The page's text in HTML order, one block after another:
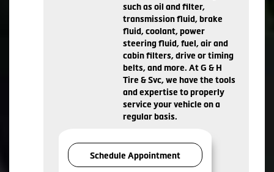
such as oil and filter,
transmission fluid, brake
fluid, coolant, power
steering fluid, fuel, air and
cabin filters, drive or timing
belts, and more. At G & H
Tire & Svc, we have the tools
and expertise to properly
service your vehicle on a
regular basis.
Schedule Appointment